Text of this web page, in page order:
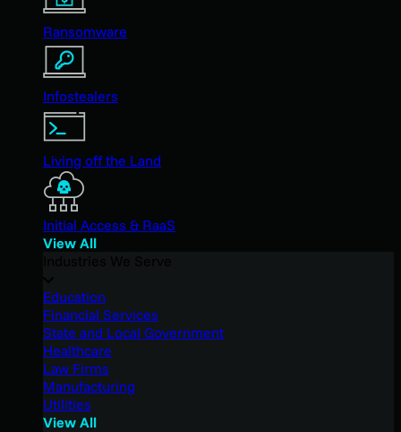
Ransomware
Infostealers
Living off the Land
Initial Access & RaaS
View All
Education
Financial Services
State and Local Government
Healthcare
Law Firms
Manufacturing
Utilities
View All